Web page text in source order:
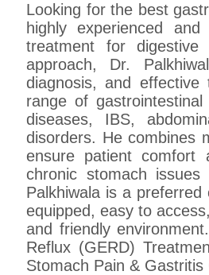
Looking for the best
highly experienced
treatment for digestive
approach, Dr.
diagnosis, and
range of
diseases, IBS,
disorders. He combines
ensure patient comfort
chronic stomach
Palkhiwala is a
equipped, easy to
and friendly
Reflux (GERD)
Stomach Pain &